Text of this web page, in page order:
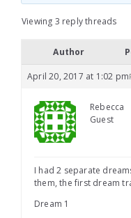
Viewing 3 reply threads
Author
April 20, 2017 at 1:02 pm
Rebecca
Guest
I had 2 separate
them, the first dream
Dream 1